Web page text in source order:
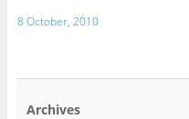
8 October, 2010
Archives